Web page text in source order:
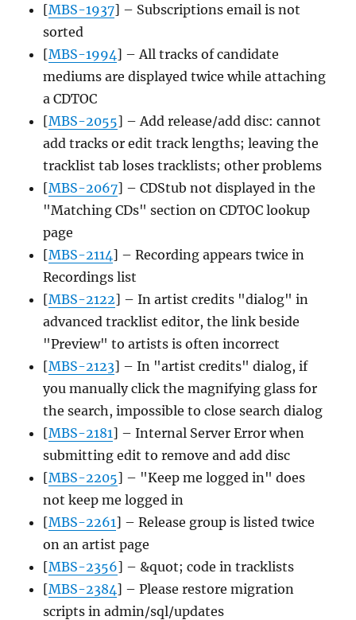
[MBS-1937] – Subscriptions email is not
sorted
[MBS-1994] – All tracks of candidate
mediums are displayed twice while attaching
a CDTOC
[MBS-2055] – Add release/add disc: cannot
add tracks or edit track lengths; leaving the
tracklist tab loses tracklists; other problems
[MBS-2067] – CDStub not displayed in the
"Matching CDs" section on CDTOC lookup
page
[MBS-2114] – Recording appears twice in
Recordings list
[MBS-2122] – In artist credits "dialog" in
advanced tracklist editor, the link beside
"Preview" to artists is often incorrect
[MBS-2123] – In "artist credits" dialog, if
you manually click the magnifying glass for
the search, impossible to close search dialog
[MBS-2181] – Internal Server Error when
submitting edit to remove and add disc
[MBS-2205] – "Keep me logged in" does
not keep me logged in
[MBS-2261] – Release group is listed twice
on an artist page
[MBS-2356] – &quot; code in tracklists
[MBS-2384] – Please restore migration
scripts in admin/sql/updates